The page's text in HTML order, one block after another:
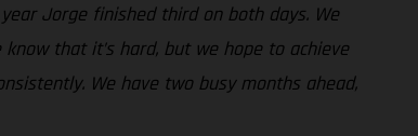
Jorge finished third on both days. We
that it’s hard, but we hope to achieve
We have two busy months ahead,